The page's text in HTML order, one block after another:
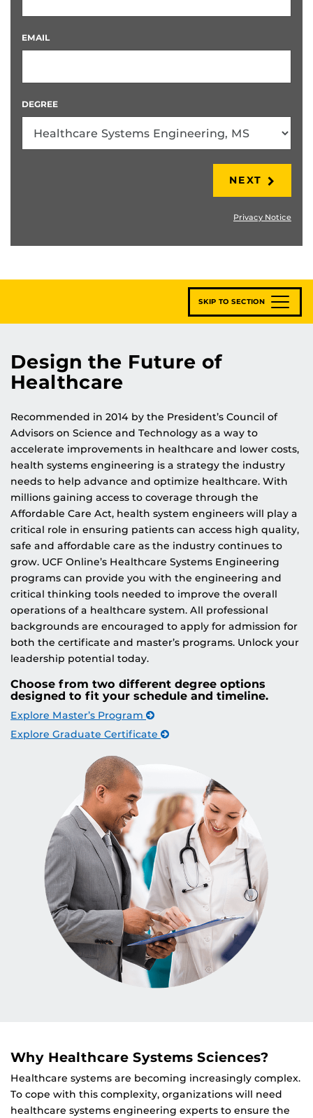
EMAIL
DEGREE
NEXT
Privacy Notice
SKIP TO SECTION
Design the Future of
Healthcare
Recommended in 2014 by the President’s Council of
Advisors on Science and Technology as a way to
accelerate improvements in healthcare and lower costs,
health systems engineering is a strategy the industry
needs to help advance and optimize healthcare. With
millions gaining access to coverage through the
Affordable Care Act, health system engineers will play a
critical role in ensuring patients can access high quality,
safe and affordable care as the industry continues to
grow. UCF Online’s Healthcare Systems Engineering
programs can provide you with the engineering and
critical thinking tools needed to improve the overall
operations of a healthcare system. All professional
backgrounds are encouraged to apply for admission for
both the certificate and master’s programs. Unlock your
leadership potential today.
Choose from two different degree options
designed to fit your schedule and timeline.
Explore Master’s Program
Explore Graduate Certificate
Why Healthcare Systems Sciences?
Healthcare systems are becoming increasingly complex.
To cope with this complexity, organizations will need
healthcare systems engineering experts to ensure the